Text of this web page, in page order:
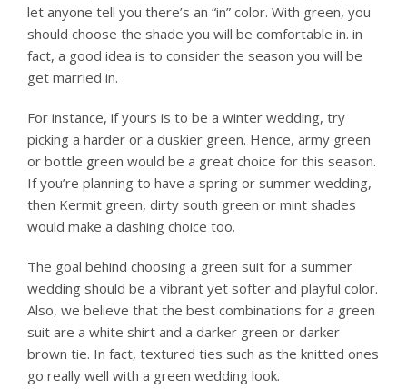
let anyone tell you there’s an “in” color. With green, you
should choose the shade you will be comfortable in. in
fact, a good idea is to consider the season you will be
get married in.
For instance, if yours is to be a winter wedding, try
picking a harder or a duskier green. Hence, army green
or bottle green would be a great choice for this season.
If you’re planning to have a spring or summer wedding,
then Kermit green, dirty south green or mint shades
would make a dashing choice too.
The goal behind choosing a green suit for a summer
wedding should be a vibrant yet softer and playful color.
Also, we believe that the best combinations for a green
suit are a white shirt and a darker green or darker
brown tie. In fact, textured ties such as the knitted ones
go really well with a green wedding look.